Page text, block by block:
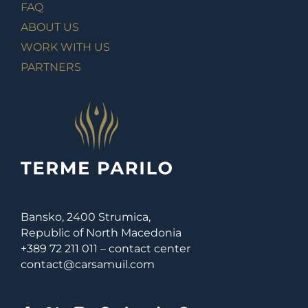
FAQ
ABOUT US
WORK WITH US
PARTNERS
Bansko, 2400 Strumica,
Republic of North Macedonia
+389 72 211 011 – contact center
contact@carsamuil.com